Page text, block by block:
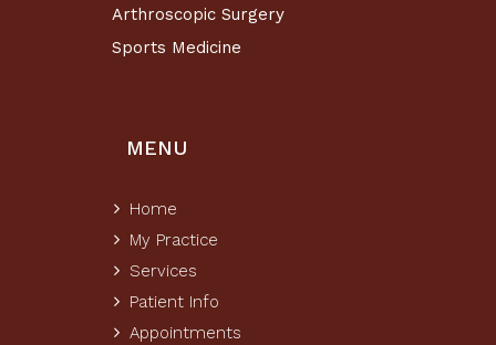
Arthroscopic Surgery
Sports Medicine
MENU
Home
My Practice
Services
Patient Info
Appointments